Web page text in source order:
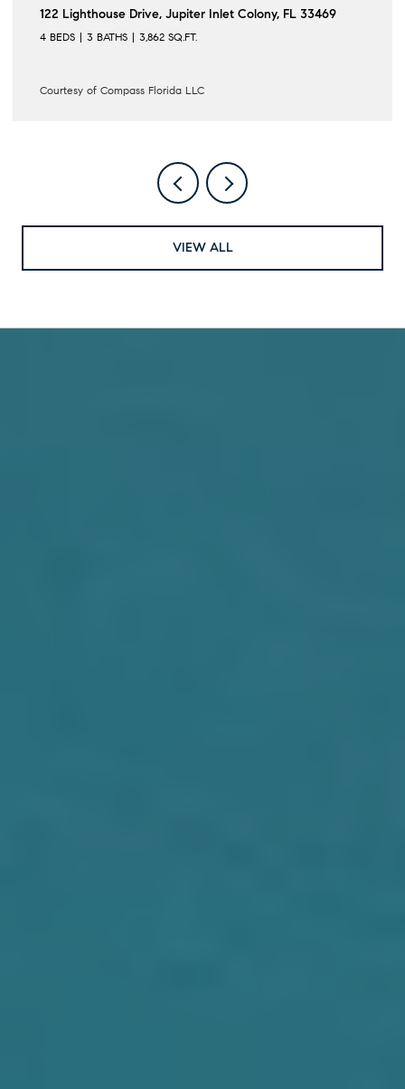
122 Lighthouse Drive, Jupiter Inlet Colony, FL 33469
4 BEDS 3 BATHS 3,862 SQ.FT.
Courtesy of Compass Florida LLC
VIEW ALL